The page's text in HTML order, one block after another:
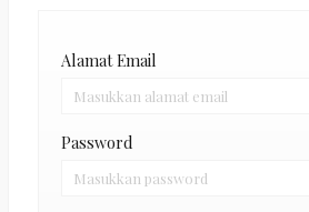
Alamat Email
Password